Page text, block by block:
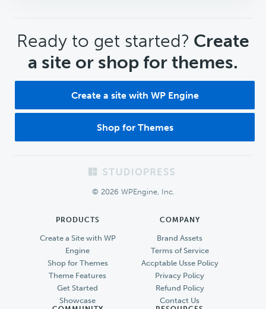
CTA
Ready to get started? Create
a site or shop for themes.
Create a site with WP Engine
Shop for Themes
© 2026 WPEngine, Inc.
PRODUCTS
Create a Site with WP
Engine
Shop for Themes
Theme Features
Get Started
Showcase
COMPANY
Brand Assets
Terms of Service
Accptable Usse Policy
Privacy Policy
Refund Policy
Contact Us